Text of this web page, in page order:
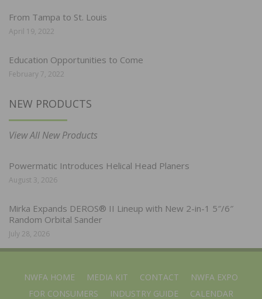
From Tampa to St. Louis
April 19, 2022
Education Opportunities to Come
February 7, 2022
NEW PRODUCTS
View All New Products
Powermatic Introduces Helical Head Planers
August 3, 2026
Mirka Expands DEROS® II Lineup with New 2-in-1 5″/6″
Random Orbital Sander
July 28, 2026
NWFA HOME MEDIA KIT CONTACT
NWFA EXPO
FOR CONSUMERS
INDUSTRY GUIDE CALENDAR